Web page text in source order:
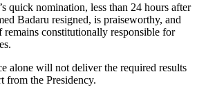
quick nomination, less than 24 hours after
Badaru resigned, is praiseworthy, and
constitutionally responsible for
alone will not deliver the required results
from the Presidency.